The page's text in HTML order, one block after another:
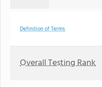
Definition of Terms
Overall Testing Rank